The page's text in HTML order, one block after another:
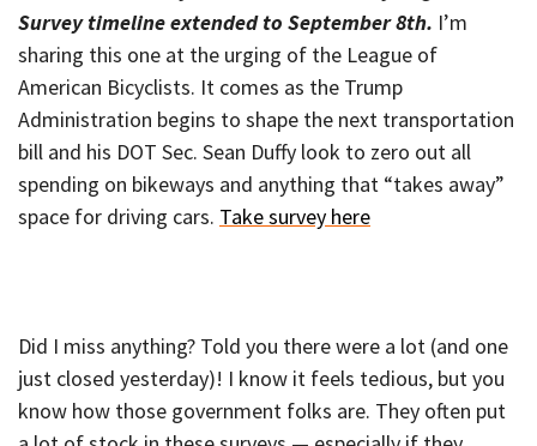
Survey timeline extended to September 8th. I’m
sharing this one at the urging of the League of
American Bicyclists. It comes as the Trump
Administration begins to shape the next transportation
bill and his DOT Sec. Sean Duffy look to zero out all
spending on bikeways and anything that “takes away”
space for driving cars. Take survey here
Did I miss anything? Told you there were a lot (and one
just closed yesterday)! I know it feels tedious, but you
know how those government folks are. They often put